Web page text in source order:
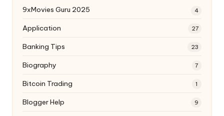
9xMovies Guru 2025 4
Application 27
Banking Tips 23
Biography 7
Bitcoin Trading 1
Blogger Help 9